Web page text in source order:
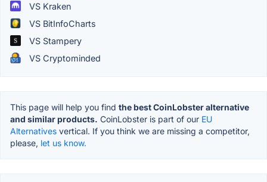
VS Kraken
VS BitInfoCharts
VS Stampery
VS Cryptominded
This page will help you find the best CoinLobster alternative
and similar products. CoinLobster is part of our EU
Alternatives vertical. If you think we are missing a competitor,
please, let us know.